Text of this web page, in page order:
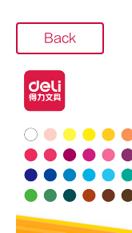
Back